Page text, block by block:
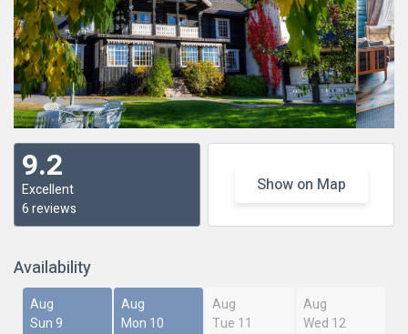
9.2
Excellent
6 reviews
Show on Map
Availability
Aug
Sun 9
Aug
Mon 10
Aug
Tue 11
Aug
Wed 12